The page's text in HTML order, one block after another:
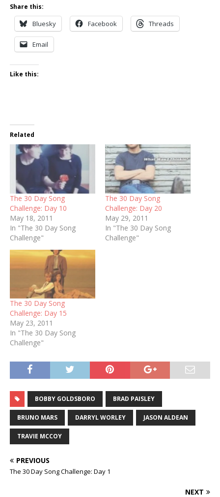
Share this:
Bluesky Facebook Threads
Email
Like this:
Related
The 30 Day Song
Challenge: Day 10
May 18, 2011
In "The 30 Day Song
Challenge"
The 30 Day Song
Challenge: Day 20
May 29, 2011
In "The 30 Day Song
Challenge"
The 30 Day Song
Challenge: Day 15
May 23, 2011
In "The 30 Day Song
Challenge"
BOBBY GOLDSBORO BRAD PAISLEY
BRUNO MARS DARRYL WORLEY JASON ALDEAN
TRAVIE MCCOY
PREVIOUS
The 30 Day Song Challenge: Day 1
NEXT